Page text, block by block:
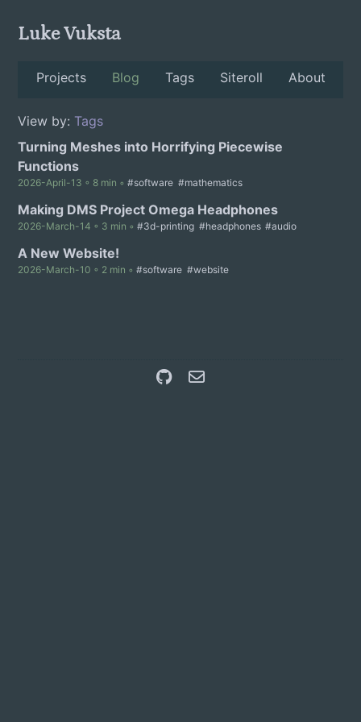
Luke Vuksta
Projects Blog Tags Siteroll About
View by: Tags
Turning Meshes into Horrifying Piecewise
Functions
2026-April-13 ◦ 8 min ◦ #software #mathematics
Making DMS Project Omega Headphones
2026-March-14 ◦ 3 min ◦ #3d-printing #headphones #audio
A New Website!
2026-March-10 ◦ 2 min ◦ #software #website